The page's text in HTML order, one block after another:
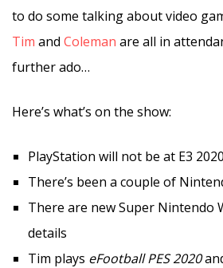
to do some talking about video
Tim and Coleman are all in
further ado…
Here’s what’s on the show:
PlayStation will not be at E3 2020
There’s been a couple of
There are new Super Nintendo
details
Tim plays eFootball PES 2020